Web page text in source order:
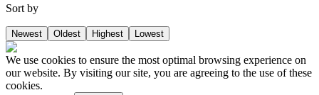
Sort by
Newest Oldest Highest Lowest
We use cookies to ensure the most optimal browsing experience on
our website. By visiting our site, you are agreeing to the use of these
cookies.